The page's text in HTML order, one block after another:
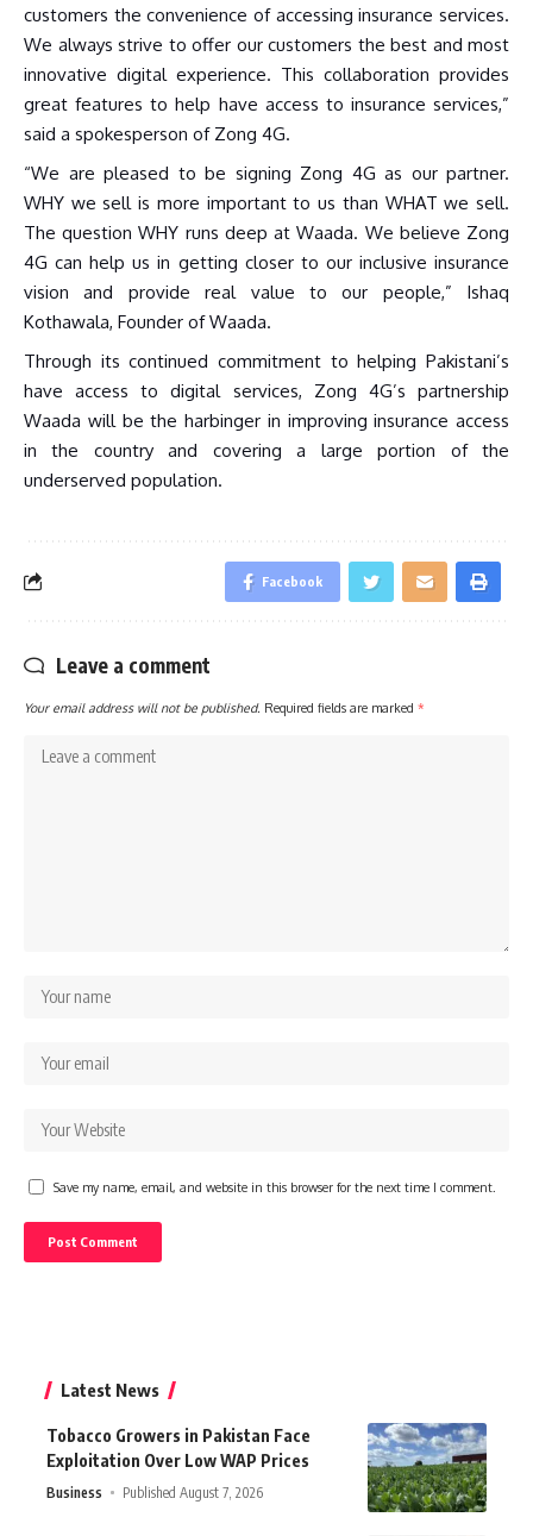
customers the convenience of accessing insurance services.
We always strive to offer our customers the best and most
innovative digital experience. This collaboration provides
great features to help have access to insurance services,”
said a spokesperson of Zong 4G.
“We are pleased to be signing Zong 4G as our partner.
WHY we sell is more important to us than WHAT we sell.
The question WHY runs deep at Waada. We believe Zong
4G can help us in getting closer to our inclusive insurance
vision and provide real value to our people,” Ishaq
Kothawala, Founder of Waada.
Through its continued commitment to helping Pakistani’s
have access to digital services, Zong 4G’s partnership
Waada will be the harbinger in improving insurance access
in the country and covering a large portion of the
underserved population.
Facebook
Leave a comment
Your email address will not be published. Required fields are marked *
Save my name, email, and website in this browser for the next time I comment.
Latest News
Tobacco Growers in Pakistan Face
Exploitation Over Low WAP Prices
Business Published August 7, 2026